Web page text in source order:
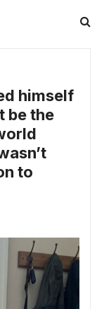
himself
be the
to